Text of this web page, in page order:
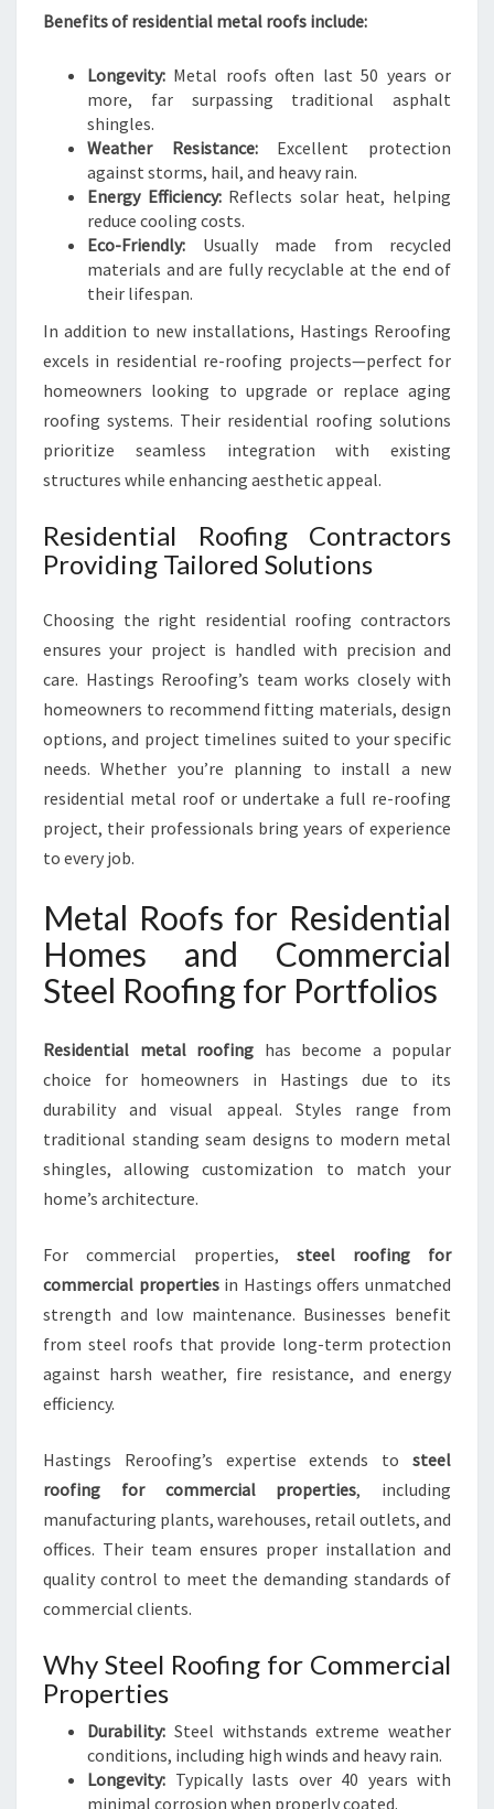
Benefits of residential metal roofs include:
Longevity: Metal roofs often last 50 years or
more, far surpassing traditional asphalt
shingles.
Weather Resistance:Excellent protection
against storms, hail, and heavy rain.
Energy Efficiency:Reflects solar heat, helping
reduce cooling costs.
Eco-Friendly: Usually made from recycled
materials and are fully recyclable at the end of
their lifespan.
In addition to new installations, Hastings Reroofing
excels in residential re-roofing projects—perfect for
homeowners looking to upgrade or replace aging
roofing systems. Their residential roofing solutions
prioritize seamless integration with existing
structures while enhancing aesthetic appeal.
Residential Roofing Contractors
Providing Tailored Solutions
Choosing the right residential roofing contractors
ensures your project is handled with precision and
care. Hastings Reroofing’s team works closely with
homeowners to recommend fitting materials, design
options, and project timelines suited to your specific
needs. Whether you’re planning to install a new
residential metal roof or undertake a full re-roofing
project, their professionals bring years of experience
to every job.
Metal Roofs for Residential
Homes and Commercial
Steel Roofing for Portfolios
Residential metal roofing has become a popular
choice for homeowners in Hastings due to its
durability and visual appeal. Styles range from
traditional standing seam designs to modern metal
shingles, allowing customization to match your
home’s architecture.
For commercial properties, steel roofing for
commercial propertiesin Hastings offers unmatched
strength and low maintenance. Businesses benefit
from steel roofs that provide long-term protection
against harsh weather, fire resistance, and energy
efficiency.
Hastings Reroofing’s expertise extends to steel
roofing for commercial properties, including
manufacturing plants, warehouses, retail outlets, and
offices. Their team ensures proper installation and
quality control to meet the demanding standards of
commercial clients.
Why Steel Roofing for Commercial
Properties
Durability: Steel withstands extreme weather
conditions, including high winds and heavy rain.
Longevity: Typically lasts over 40 years with
minimal corrosion when properly coated.